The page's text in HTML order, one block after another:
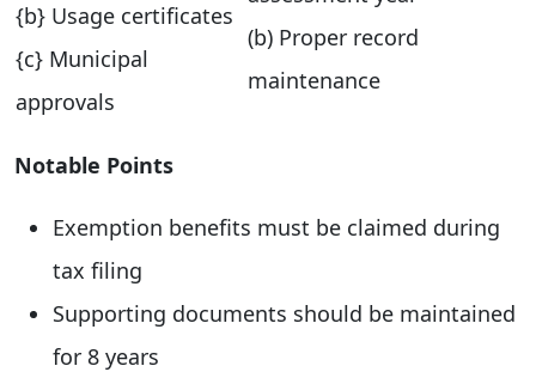
{b} Usage certificates
{c} Municipal
approvals
(b) Proper record
maintenance
Notable Points
Exemption benefits must be claimed during
tax filing
Supporting documents should be maintained
for 8 years